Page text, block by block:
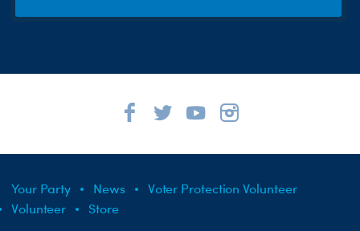
Your Party News
Voter Protection Volunteer
Volunteer
Store